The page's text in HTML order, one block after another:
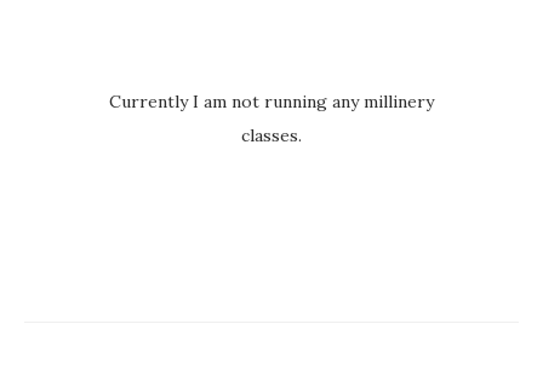
Currently I am not running any millinery
classes.